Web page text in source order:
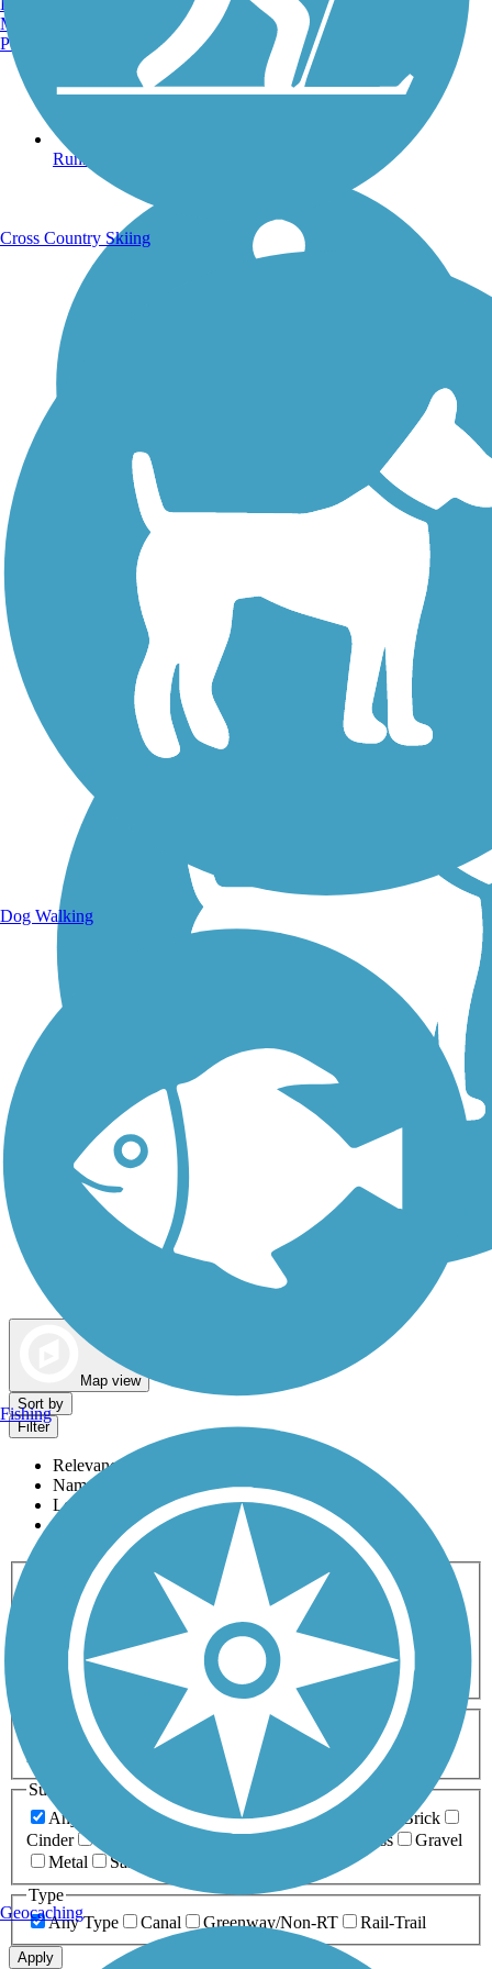
Running Trails
Walking Trails
Map view
Sort by
Filter
Relevance
Name
Length
Most Popular
Activities
Any Activity
ATV Bike Birding
Cross Country
Dog Walking Fishing Geocaching
Hiking
Horseback Riding
Inline Skating
Mountain Biking
Running
Snowmobiling Walking
Wheelchair
Accessible
Length
Any Length
0-5 Miles 5-10 Miles
10-20 Miles
20+ Miles
Surfaces
Any Surface
Asphalt Ballast Boardwalk
Brick
Cinder
Crushed Stone Grass
Gravel
Metal
Sand
Type
Any Type
Canal Greenway/Non-RT Rail-Trail
Apply
Manchester, NH
Portland, ME
Cross Country Skiing
Dog Walking
Fishing
Geocaching